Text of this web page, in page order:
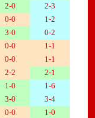
2-0
2-3
0-0
1-2
3-0
0-2
0-0
1-1
0-0
1-1
2-2
2-1
1-0
1-6
3-0
3-4
0-0
1-0